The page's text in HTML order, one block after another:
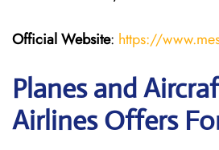
Official Website: https://
Planes and
Airlines Offers